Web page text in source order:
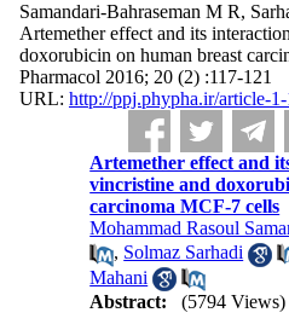
Samandari-Bahraseman M R,
Artemether effect and its
doxorubicin on human breast
Pharmacol 2016; 20 (2) :117-121
URL: http://ppj.phypha.ir/article-
Artemether effect and
vincristine and
carcinoma MCF-7 cells
Mohammad Rasoul
, Solmaz Sarhadi
Mahani
Abstract:
(5794 Views)